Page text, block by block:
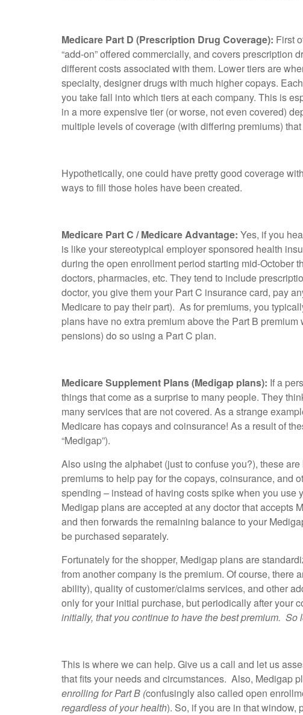
Medicare Part D (Prescription Drug Coverage): First
“add-on” offered commercially, and covers prescription
different costs associated with them. Lower tiers are
specialty, designer drugs with much higher copays.
you take fall into which tiers at each company. This is
in a more expensive tier (or worse, not even covered)
multiple levels of coverage (with differing premiums)
Hypothetically, one could have pretty good coverage
ways to fill those holes have been created.
Medicare Part C / Medicare Advantage: Yes, if you
is like your stereotypical employer sponsored health
during the open enrollment period starting mid-October
doctors, pharmacies, etc. They tend to include
doctor, you give them your Part C insurance card, pay
Medicare to pay their part). As for premiums, you
plans have no extra premium above the Part B
pensions) do so using a Part C plan.
Medicare Supplement Plans (Medigap plans): If a
things that come as a surprise to many people. They
many services that are not covered. As a strange
Medicare has copays and coinsurance! As a result of
“Medigap”).
Also using the alphabet (just to confuse you?), these
premiums to help pay for the copays, coinsurance, and
spending – instead of having costs spike when you use
Medigap plans are accepted at any doctor that accepts
and then forwards the remaining balance to your
be purchased separately.
Fortunately for the shopper, Medigap plans are
from another company is the premium. Of course,
ability), quality of customer/claims services, and other
only for your initial purchase, but periodically after your
initially, that you continue to have the best premium.
This is where we can help. Give us a call and let us
that fits your needs and circumstances. Also, Medigap
enrolling for Part B (confusingly also called open
regardless of your health). So, if you are in that window,